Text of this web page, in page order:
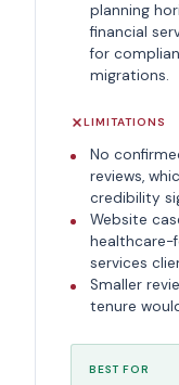
planning
financial
for
migrations.
LIMITATIONS
No
reviews,
credibility
Website
healthcare-
services
Smaller
tenure
BEST FOR